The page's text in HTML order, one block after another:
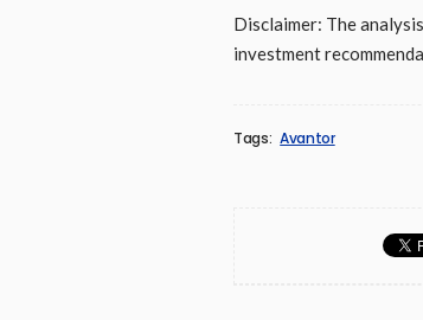
Disclaimer: The
investment
Tags: Avantor